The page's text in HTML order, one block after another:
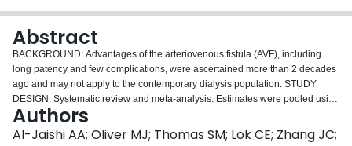
Abstract
BACKGROUND: Advantages of the arteriovenous fistula (AVF), including
long patency and few complications, were ascertained more than 2 decades
ago and may not apply to the contemporary dialysis population. STUDY
DESIGN: Systematic review and meta-analysis. Estimates were pooled using
a random-effects model and sources of heterogeneity were explored using
metaregression.SETTING & POPULATION:
Patients treated with long-term
Authors
Al-Jaishi AA; Oliver MJ; Thomas SM; Lok CE; Zhang JC;